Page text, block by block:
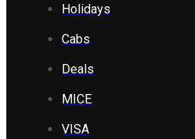
Holidays
Cabs
Deals
MICE
VISA